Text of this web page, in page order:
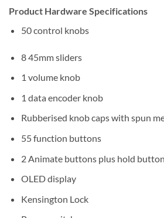
Product Hardware Specifications
50 control knobs
8 45mm sliders
1 volume knob
1 data encoder knob
Rubberised knob caps with spun
55 function buttons
2 Animate buttons plus hold button
OLED display
Kensington Lock